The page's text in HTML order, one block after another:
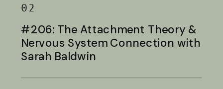
02
#206: The Attachment Theory &
Nervous System Connection with
Sarah Baldwin